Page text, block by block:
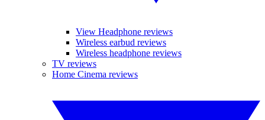
View Headphone reviews
Wireless earbud reviews
Wireless headphone reviews
TV reviews
Home Cinema reviews